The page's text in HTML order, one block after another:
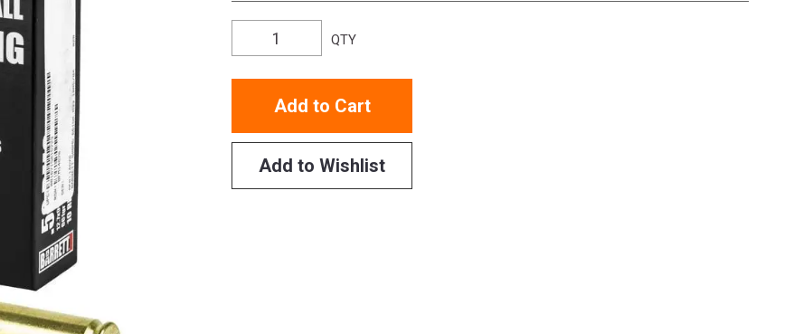
QTY
Add to Cart
Add to Wishlist